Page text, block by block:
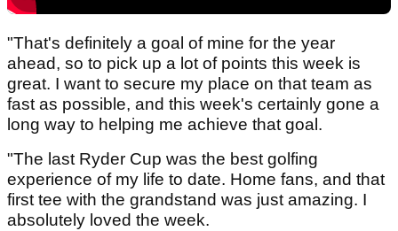
"That's definitely a goal of mine for the year
ahead, so to pick up a lot of points this week is
great. I want to secure my place on that team as
fast as possible, and this week's certainly gone a
long way to helping me achieve that goal.
"The last Ryder Cup was the best golfing
experience of my life to date. Home fans, and that
first tee with the grandstand was just amazing. I
absolutely loved the week.